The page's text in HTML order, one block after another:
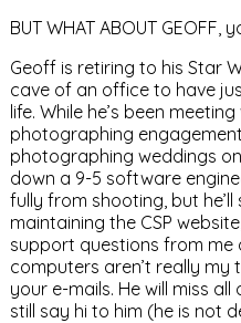
BUT WHAT ABOUT GEOFF,
Geoff is retiring to his Star
cave of an office to have
life. While he’s been
photographing
photographing weddings
down a 9-5 software
fully from shooting, but he’ll
maintaining the CSP
support questions from me
computers aren’t really
your e-mails. He will miss
still say hi to him (he is not